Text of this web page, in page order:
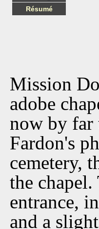
Mission
adobe
now by far
Fardon's
cemetery,
the chapel.
entrance,
and a
Résumé